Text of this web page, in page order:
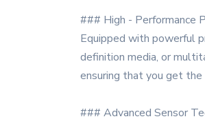
### High - Performance
Equipped with powerful
definition media, or
ensuring that you get
### Advanced Sensor